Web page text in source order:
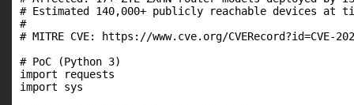
# Estimated 140,000+ publicly reachable devices at
#
# MITRE CVE: https://www.cve.org/CVERecord?id=CVE-
# PoC (Python 3)
import requests
import sys